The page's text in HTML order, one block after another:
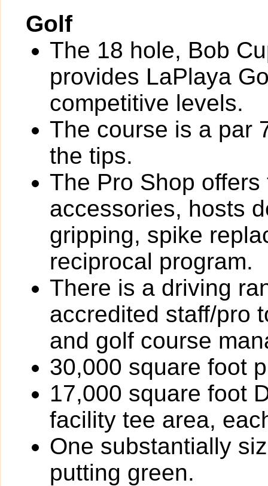
Golf
The 18 hole, Bob
provides LaPlaya
competitive levels.
The course is a par
the tips.
The Pro Shop
accessories, hosts
gripping, spike
reciprocal program.
There is a driving
accredited staff/pro
and golf course
30,000 square foot
17,000 square foot
facility tee area,
One substantially
putting green.